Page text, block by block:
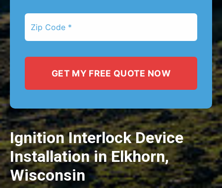
Code
Ignition Interlock Device
Installation in Elkhorn,
Wisconsin